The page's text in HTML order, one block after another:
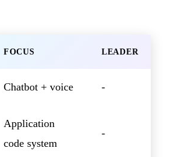
FOCUS LEADER
Chatbot + voice -
Application
code system
-